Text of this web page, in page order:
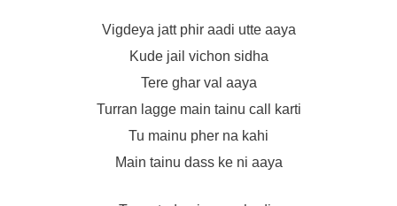
Vigdeya jatt phir aadi utte aaya
Kude jail vichon sidha
Tere ghar val aaya
Turran lagge main tainu call karti
Tu mainu pher na kahi
Main tainu dass ke ni aaya